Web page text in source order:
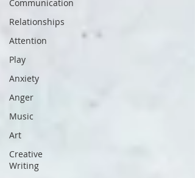
Communication
Relationships
Attention
Play
Anxiety
Anger
Music
Art
Creative
Writing